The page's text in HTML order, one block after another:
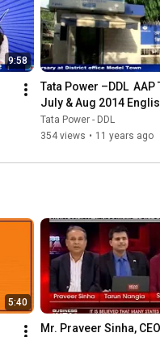
9:58
Tata Power –DDL  AAP
July & Aug 2014
x264
Tata Power - DDL
354 views • 11 years ago
5:40
Mr. Praveer Sinha,